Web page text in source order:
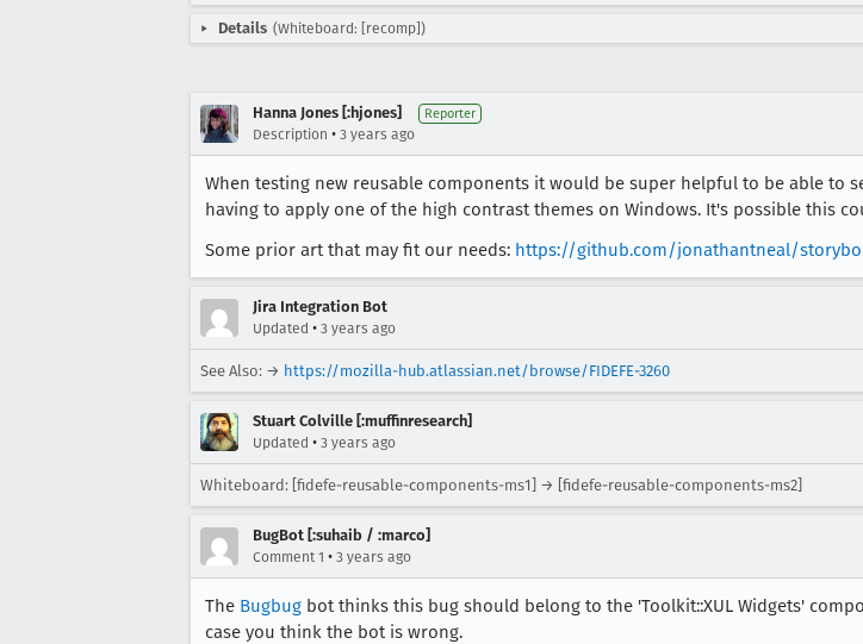
Details (Whiteboard: [recomp])
Hanna Jones [:hjones] Reporter
Description • 3 years ago
When testing new reusable components it would be super helpful to be able to
having to apply one of the high contrast themes on Windows. It's possible this
Some prior art that may fit our needs: https://github.com/jonathantneal/
Jira Integration Bot
Updated • 3 years ago
See Also: → https://mozilla-hub.atlassian.net/browse/FIDEFE-3260
Stuart Colville [:muffinresearch]
Updated • 3 years ago
Whiteboard: [fidefe-reusable-components-ms1] → [fidefe-reusable-components-ms2]
BugBot [:suhaib / :marco]
Comment 1 • 3 years ago
The Bugbug bot thinks this bug should belong to the 'Toolkit::XUL Widgets'
case you think the bot is wrong.